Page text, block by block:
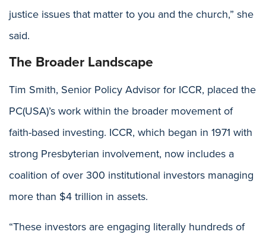
justice issues that matter to you and the church,” she
said.
The Broader Landscape
Tim Smith, Senior Policy Advisor for ICCR, placed the
PC(USA)’s work within the broader movement of
faith-based investing. ICCR, which began in 1971 with
strong Presbyterian involvement, now includes a
coalition of over 300 institutional investors managing
more than $4 trillion in assets.
“These investors are engaging literally hundreds of